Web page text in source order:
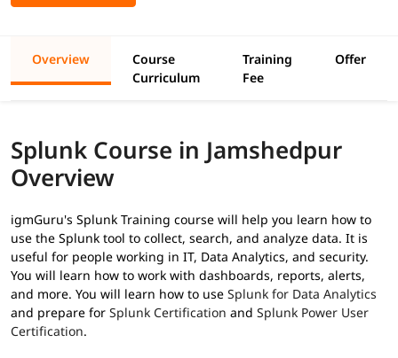
Overview
Course
Curriculum
Training
Fee
Offer
Splunk Course in Jamshedpur
Overview
igmGuru's Splunk Training course will help you learn how to
use the Splunk tool to collect, search, and analyze data. It is
useful for people working in IT, Data Analytics, and security.
You will learn how to work with dashboards, reports, alerts,
and more. You will learn how to use Splunk for Data Analytics
and prepare for Splunk Certification and Splunk Power User
Certification.